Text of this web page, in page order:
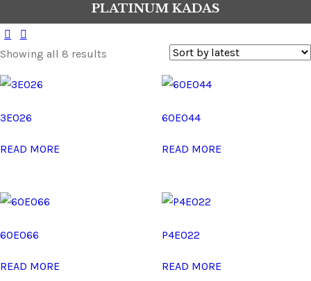
PLATINUM KADAS
Showing all 8 results
3E026
READ MORE
60E044
READ MORE
60E066
READ MORE
P4E022
READ MORE